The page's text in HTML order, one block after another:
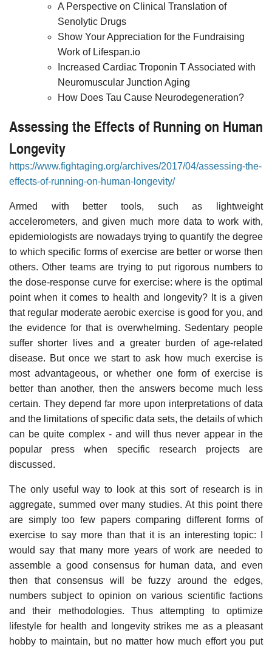
A Perspective on Clinical Translation of
Senolytic Drugs
Show Your Appreciation for the Fundraising
Work of Lifespan.io
Increased Cardiac Troponin T Associated with
Neuromuscular Junction Aging
How Does Tau Cause Neurodegeneration?
Assessing the Effects of Running on Human
Longevity
https://www.fightaging.org/archives/2017/04/assessing-the-
effects-of-running-on-human-longevity/
Armed with better tools, such as lightweight
accelerometers, and given much more data to work with,
epidemiologists are nowadays trying to quantify the degree
to which specific forms of exercise are better or worse then
others. Other teams are trying to put rigorous numbers to
the dose-response curve for exercise: where is the optimal
point when it comes to health and longevity? It is a given
that regular moderate aerobic exercise is good for you, and
the evidence for that is overwhelming. Sedentary people
suffer shorter lives and a greater burden of age-related
disease. But once we start to ask how much exercise is
most advantageous, or whether one form of exercise is
better than another, then the answers become much less
certain. They depend far more upon interpretations of data
and the limitations of specific data sets, the details of which
can be quite complex - and will thus never appear in the
popular press when specific research projects are
discussed.
The only useful way to look at this sort of research is in
aggregate, summed over many studies. At this point there
are simply too few papers comparing different forms of
exercise to say more than that it is an interesting topic: I
would say that many more years of work are needed to
assemble a good consensus for human data, and even
then that consensus will be fuzzy around the edges,
numbers subject to opinion on various scientific factions
and their methodologies. Thus attempting to optimize
lifestyle for health and longevity strikes me as a pleasant
hobby to maintain, but no matter how much effort you put